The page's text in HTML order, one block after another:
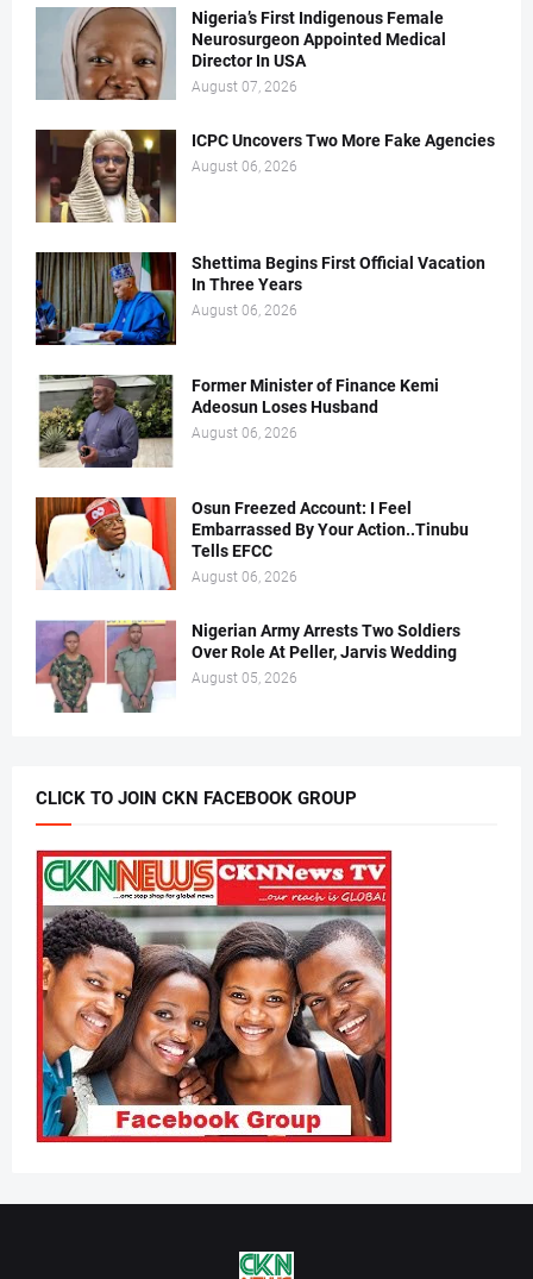
Nigeria’s First Indigenous Female
Neurosurgeon Appointed Medical
Director In USA
August 07, 2026
ICPC Uncovers Two More Fake Agencies
August 06, 2026
Shettima Begins First Official Vacation
In Three Years
August 06, 2026
Former Minister of Finance Kemi
Adeosun Loses Husband
August 06, 2026
Osun Freezed Account: I Feel
Embarrassed By Your Action..Tinubu
Tells EFCC
August 06, 2026
Nigerian Army Arrests Two Soldiers
Over Role At Peller, Jarvis Wedding
August 05, 2026
CLICK TO JOIN CKN FACEBOOK GROUP